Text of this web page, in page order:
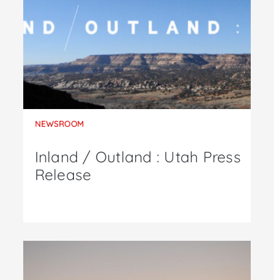
NEWSROOM
Inland / Outland : Utah Press
Release